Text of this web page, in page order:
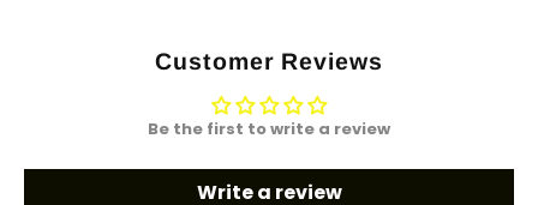
Customer Reviews
Be the first to write a review
Write a review